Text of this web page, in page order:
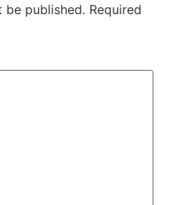
be published. Required